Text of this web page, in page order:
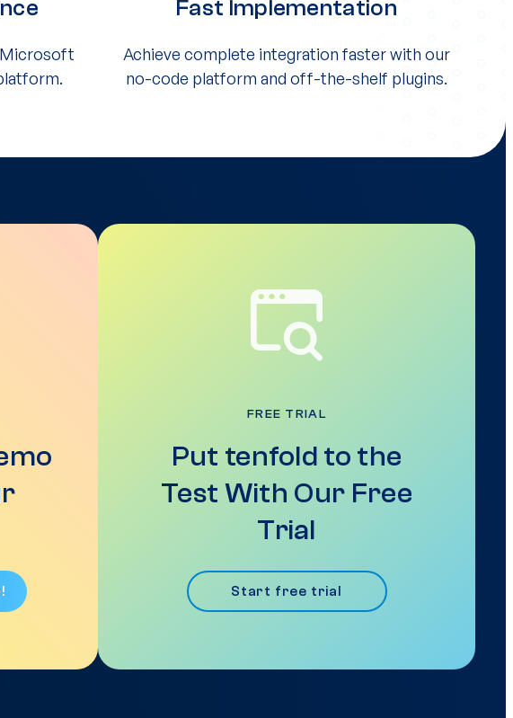
Microsoft
Fast Implementation
Achieve complete integration faster with our
no-code platform and off-the-shelf plugins.
FREE TRIAL
Put tenfold to the
Test With Our Free
Trial
Start free trial